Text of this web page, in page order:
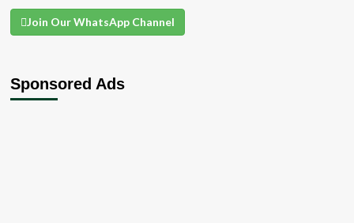
Join Our WhatsApp Channel
Sponsored Ads